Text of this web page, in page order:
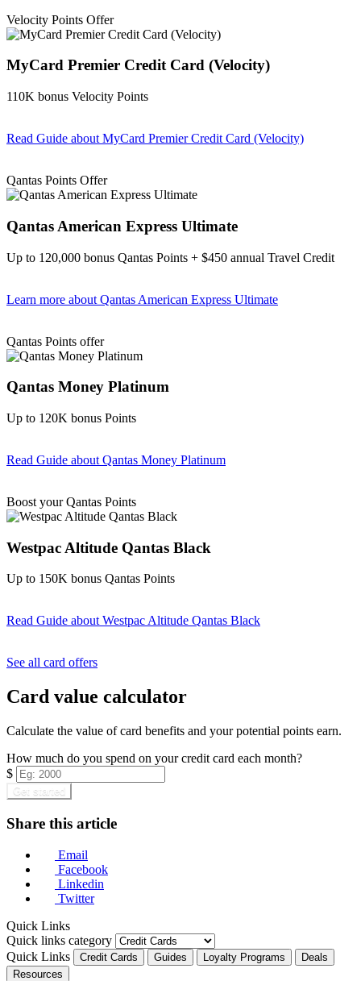
Velocity Points Offer
MyCard Premier Credit Card (Velocity)
110K bonus Velocity Points
Read Guide about MyCard Premier Credit Card (Velocity)
Qantas Points Offer
Qantas American Express Ultimate
Up to 120,000 bonus Qantas Points + $450 annual Travel Credit
Learn more about Qantas American Express Ultimate
Qantas Points offer
Qantas Money Platinum
Up to 120K bonus Points
Read Guide about Qantas Money Platinum
Boost your Qantas Points
Westpac Altitude Qantas Black
Up to 150K bonus Qantas Points
Read Guide about Westpac Altitude Qantas Black
See all card offers
Card value calculator
Calculate the value of card benefits and your potential points earn.
How much do you spend on your credit card each month?
$
Get started
Share this article
Email
Facebook
Linkedin
Twitter
Quick Links
Quick links category
Quick Links
Credit Cards Guides Loyalty Programs
Deals
Resources